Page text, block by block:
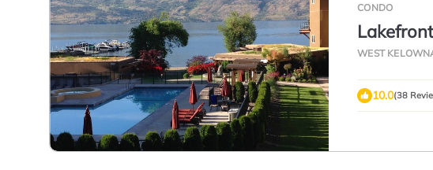
CONDO
Aug 16
WEST
10.0(38